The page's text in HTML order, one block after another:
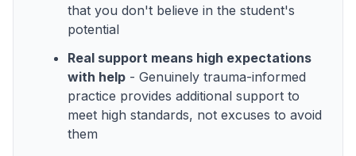
that you don't believe in the student's
potential
Real support means high expectations
with help - Genuinely trauma-informed
practice provides additional support to
meet high standards, not excuses to avoid
them